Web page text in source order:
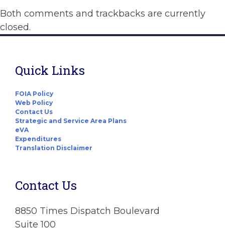
Both comments and trackbacks are currently
closed.
Quick Links
FOIA Policy
Web Policy
Contact Us
Strategic and Service Area Plans
eVA
Expenditures
Translation Disclaimer
Contact Us
8850 Times Dispatch Boulevard
Suite 100